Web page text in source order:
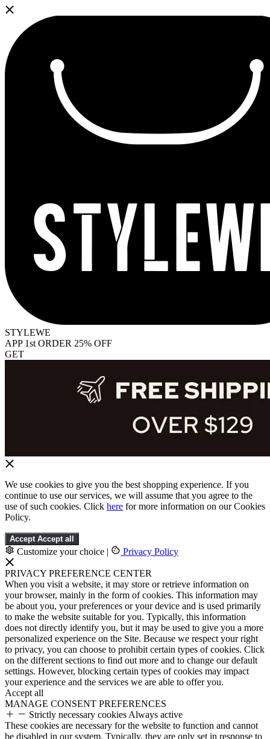
STYLEWE
APP 1st ORDER 25% OFF
GET
We use cookies to give you the best shopping experience. If you
continue to use our services, we will assume that you agree to the
use of such cookies. Click here for more information on our Cookies
Policy.
Accept Accept all
Customize your choice | Privacy Policy
PRIVACY PREFERENCE CENTER
When you visit a website, it may store or retrieve information on
your browser, mainly in the form of cookies. This information may
be about you, your preferences or your device and is used primarily
to make the website suitable for you. Typically, this information
does not directly identify you, but it may be used to give you a more
personalized experience on the Site. Because we respect your right
to privacy, you can choose to prohibit certain types of cookies. Click
on the different sections to find out more and to change our default
settings. However, blocking certain types of cookies may impact
your experience and the services we are able to offer you.
Accept all
MANAGE CONSENT PREFERENCES
Strictly necessary cookies Always active
These cookies are necessary for the website to function and cannot
be disabled in our system. Typically, they are only set in response to